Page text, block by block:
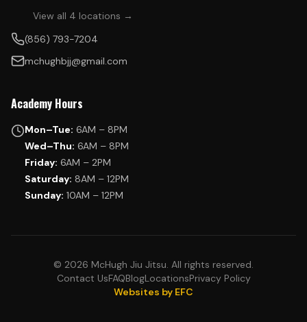
View all 4 locations →
(856) 793-7204
mchughbjj@gmail.com
Academy Hours
Mon–Tue: 6AM – 8PM
Wed–Thu: 6AM – 8PM
Friday: 6AM – 2PM
Saturday: 8AM – 12PM
Sunday: 10AM – 12PM
© 2026 McHugh Jiu Jitsu. All rights reserved.
Contact UsFAQBlogLocationsPrivacy Policy
Websites by EFC